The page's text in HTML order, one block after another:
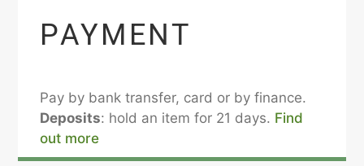
PAYMENT
Pay by bank transfer, card or by finance.
Deposits: hold an item for 21 days. Find
out more